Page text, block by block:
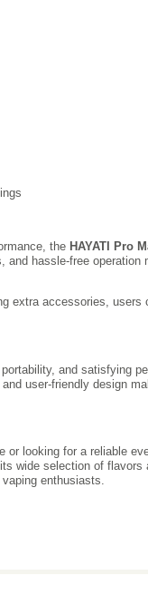
the HAYATI Pro
hassle-free
extra accessories,
and satisfying
user-friendly design
looking for a reliable
wide selection of
enthusiasts.